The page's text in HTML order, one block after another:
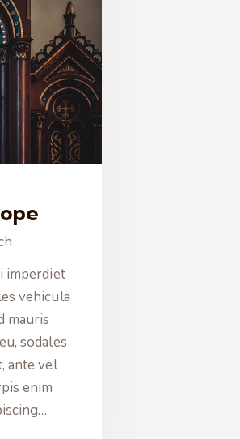
imperdiet
vehicula
mauris
sodales
ante vel
enim